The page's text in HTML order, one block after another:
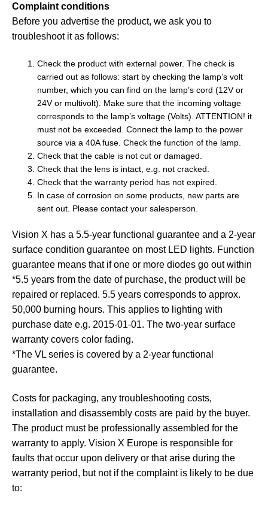
Complaint conditions
Before you advertise the product, we ask you to
troubleshoot it as follows:
Check the product with external power. The check is
carried out as follows: start by checking the lamp’s volt
number, which you can find on the lamp’s cord (12V or
24V or multivolt). Make sure that the incoming voltage
corresponds to the lamp’s voltage (Volts). ATTENTION! it
must not be exceeded. Connect the lamp to the power
source via a 40A fuse. Check the function of the lamp.
Check that the cable is not cut or damaged.
Check that the lens is intact, e.g. not cracked.
Check that the warranty period has not expired.
In case of corrosion on some products, new parts are
sent out. Please contact your salesperson.
Vision X has a 5.5-year functional guarantee and a 2-year
surface condition guarantee on most LED lights. Function
guarantee means that if one or more diodes go out within
*5.5 years from the date of purchase, the product will be
repaired or replaced. 5.5 years corresponds to approx.
50,000 burning hours. This applies to lighting with
purchase date e.g. 2015-01-01. The two-year surface
warranty covers color fading.
*The VL series is covered by a 2-year functional
guarantee.
Costs for packaging, any troubleshooting costs,
installation and disassembly costs are paid by the buyer.
The product must be professionally assembled for the
warranty to apply. Vision X Europe is responsible for
faults that occur upon delivery or that arise during the
warranty period, but not if the complaint is likely to be due
to: